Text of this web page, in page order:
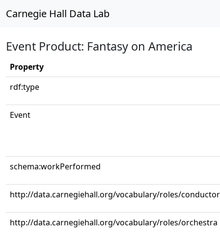
Carnegie Hall Data Lab
Event Product: Fantasy on America
Property
rdf:type
Event
schema:workPerformed
http://data.carnegiehall.org/vocabulary/roles/conductor
http://data.carnegiehall.org/vocabulary/roles/orchestra